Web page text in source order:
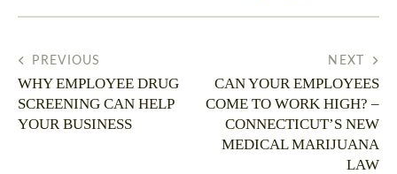
PREVIOUS
WHY EMPLOYEE DRUG
SCREENING CAN HELP
YOUR BUSINESS
NEXT
CAN YOUR EMPLOYEES
COME TO WORK HIGH? –
CONNECTICUT’S NEW
MEDICAL MARIJUANA
LAW